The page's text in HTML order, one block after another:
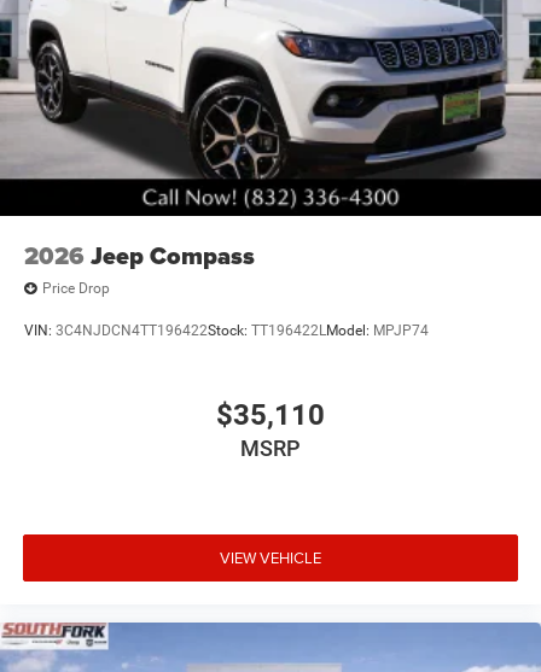
2026 Jeep Compass
Price Drop
VIN: 3C4NJDCN4TT196422Stock: TT196422LModel: MPJP74
$35,110
MSRP
VIEW VEHICLE